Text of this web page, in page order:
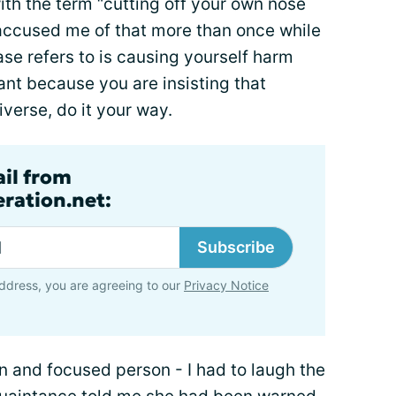
me of that more than once while
refers to is causing yourself harm
because you are insisting that
do it your way.
from
Subscribe
you are agreeing to our Privacy Notice
and focused person - I had to laugh the